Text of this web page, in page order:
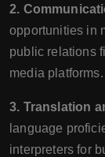
2.
opportunities in
public relations
media platforms.
3. Translation
language
interpreters for